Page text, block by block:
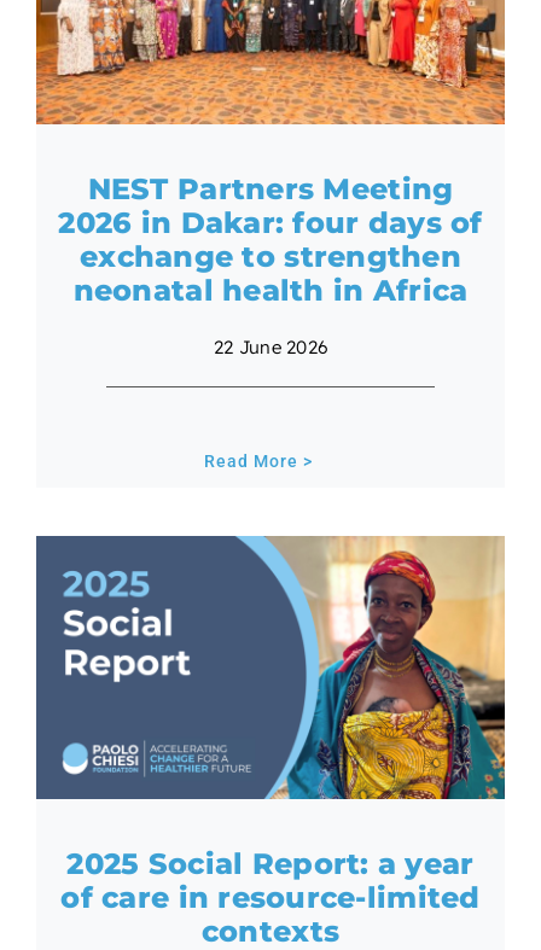
NEST Partners Meeting
2026 in Dakar: four days of
exchange to strengthen
neonatal health in Africa
22 June 2026
Read More >
2025 Social Report: a year
of care in resource-limited
contexts